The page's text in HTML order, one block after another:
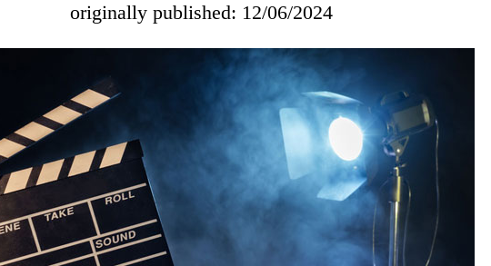
originally published: 12/06/2024